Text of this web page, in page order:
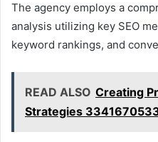
The agency employs a
analysis utilizing key SEO
keyword rankings, and
READ ALSO Creating
Strategies